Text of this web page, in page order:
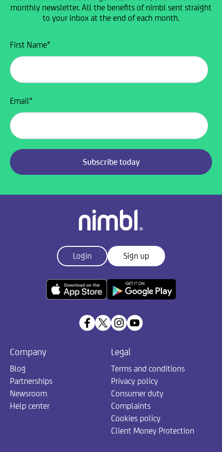
monthly newsletter. All the benefits of nimbl sent straight
to your inbox at the end of each month.
First Name*
Email*
Login Sign up
Company
Blog
Partnerships
Newsroom
Help center
Legal
Terms and conditions
Privacy policy
Consumer duty
Complaints
Cookies policy
Client Money Protection